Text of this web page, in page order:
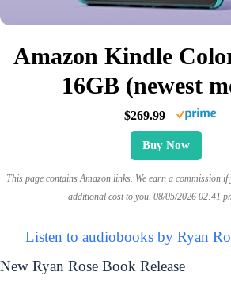
Amazon Kindle
16GB (newest
$269.99
Buy Now
This page contains Amazon links. We earn a commission
additional cost to you. 08/05/2026 02:41
Listen to audiobooks by Ryan
New Ryan Rose Book Release